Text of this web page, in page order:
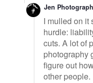
Jen
I mulled on it
hurdle:
cuts. A lot of
photography
figure out
other people.